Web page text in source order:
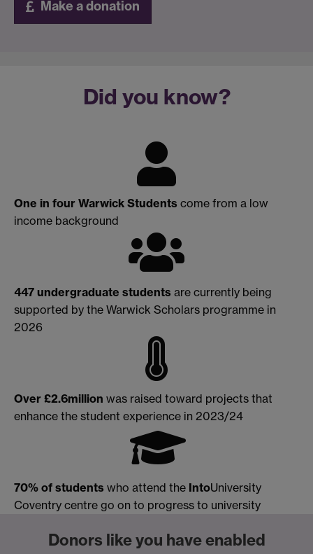
Make a donation
Did you know?
One in four Warwick Students come from a low
income background
447 undergraduate students are currently being
supported by the Warwick Scholars programme in
2026
Over £2.6million was raised toward projects that
enhance the student experience in 2023/24
70% of students who attend the IntoUniversity
Coventry centre go on to progress to university
Donors like you have enabled